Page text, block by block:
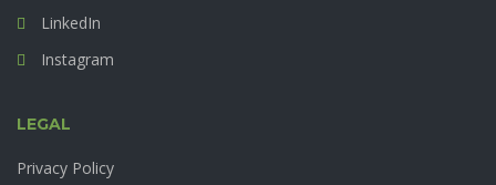
LinkedIn
Instagram
LEGAL
Privacy Policy